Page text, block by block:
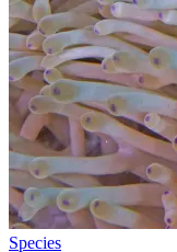
Species